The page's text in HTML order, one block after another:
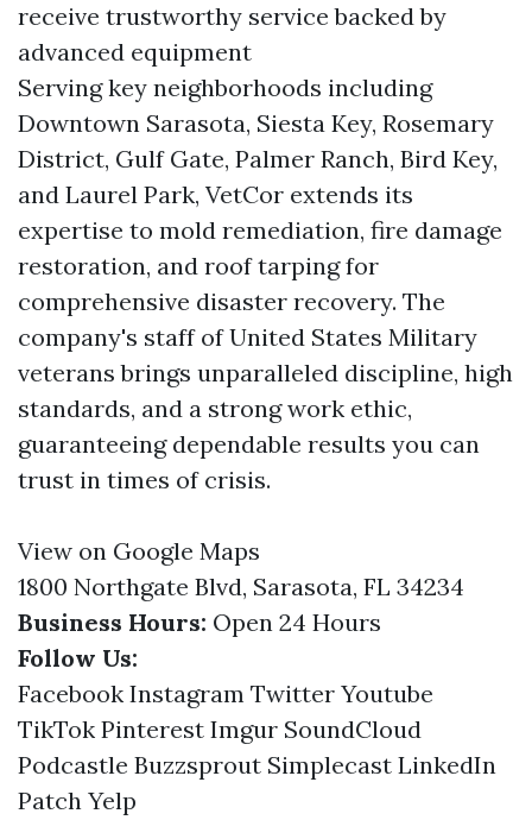
receive trustworthy service backed by
advanced equipment
Serving key neighborhoods including
Downtown Sarasota, Siesta Key, Rosemary
District, Gulf Gate, Palmer Ranch, Bird Key,
and Laurel Park, VetCor extends its
expertise to mold remediation, fire damage
restoration, and roof tarping for
comprehensive disaster recovery. The
company's staff of United States Military
veterans brings unparalleled discipline, high
standards, and a strong work ethic,
guaranteeing dependable results you can
trust in times of crisis.
View on Google Maps
1800 Northgate Blvd, Sarasota, FL 34234
Business Hours: Open 24 Hours
Follow Us:
Facebook Instagram Twitter Youtube
TikTok Pinterest Imgur SoundCloud
Podcastle Buzzsprout Simplecast LinkedIn
Patch Yelp